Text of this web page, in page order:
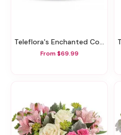
Teleflora's Enchanted Cottage
From $69.99